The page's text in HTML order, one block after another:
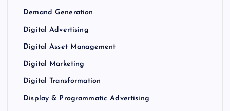
Demand Generation
Digital Advertising
Digital Asset Management
Digital Marketing
Digital Transformation
Display & Programmatic Advertising